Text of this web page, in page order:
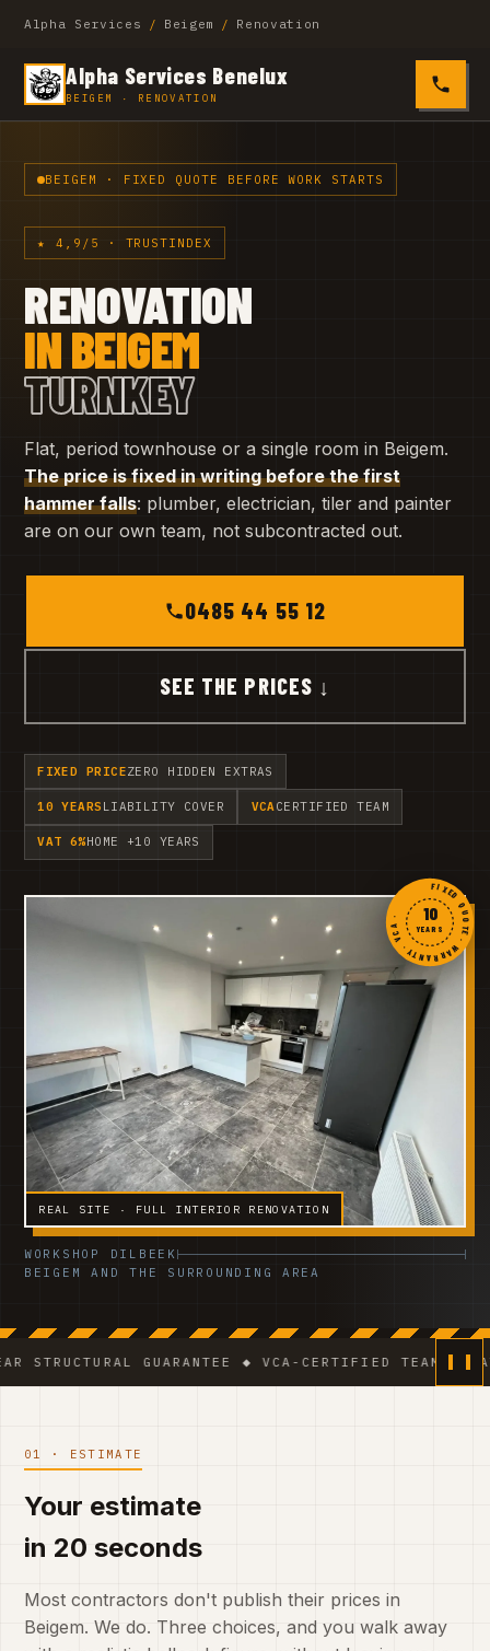
Alpha Services / Beigem / Renovation
Alpha Services Benelux
BEIGEM · RENOVATION 0485
BEIGEM · FIXED QUOTE BEFORE WORK STARTS
★ 4,9/5 · TRUSTINDEX
RENOVATION
IN BEIGEM
TURNKEY
Flat, period townhouse or a single room in Beigem.
The price is fixed in writing before the first
hammer falls: plumber, electrician, tiler and painter
are on our own team, not subcontracted out.
0485 44 55 12
SEE THE PRICES ↓
FIXED PRICEZERO HIDDEN EXTRAS
10 YEARS LIABILITY COVER VCACERTIFIED TEAM
VAT 6%HOME +10 YEARS
REAL SITE · FULL INTERIOR RENOVATION
FIXED QUOTE · WARRANTY · VCA ·
10
YEARS
WORKSHOP DILBEEK
BEIGEM AND THE SURROUNDING AREA
GUARANTEE ◆ VCA-CERTIFIED TEAM ◆ VAT
01 · ESTIMATE
Your estimate
in 20 seconds
Most contractors don't publish their prices in
Beigem. We do. Three choices, and you walk away